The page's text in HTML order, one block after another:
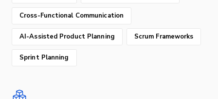
Cross-Functional Communication
AI-Assisted Product Planning Scrum Frameworks
Sprint Planning